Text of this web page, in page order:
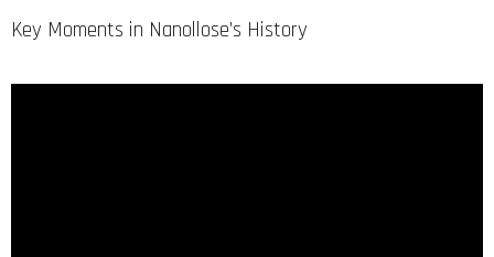
Key Moments in Nanollose’s History